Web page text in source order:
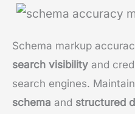
Schema markup
search visibility and
search engines.
schema and structured